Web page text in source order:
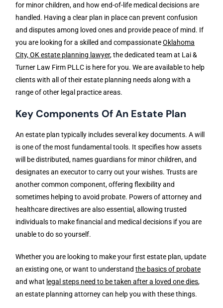
for minor children, and how end-of-life medical decisions are
handled. Having a clear plan in place can prevent confusion
and disputes among loved ones and provide peace of mind. If
you are looking for a skilled and compassionateOklahoma
City, OK estate planning lawyer, the dedicated team at Lai &
Turner Law Firm PLLC is here for you. We are available to help
clients with all of their estate planning needs along with a
range of other legal practice areas.
Key Components Of An Estate Plan
An estate plan typically includes several key documents. A will
is one of the most fundamental tools. It specifies how assets
will be distributed, names guardians for minor children, and
designates an executor to carry out your wishes. Trusts are
another common component, offering flexibility and
sometimes helping to avoid probate. Powers of attorney and
healthcare directives are also essential, allowing trusted
individuals to make financial and medical decisions if you are
unable to do so yourself.
Whether you are looking to make your first estate plan, update
an existing one, or want to understandthe basics of probate
and what legal steps need to be taken after a loved one dies,
an estate planning attorney can help you with these things.